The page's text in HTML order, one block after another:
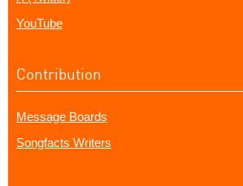
YouTube
Contribution
Message Boards
Songfacts Writers